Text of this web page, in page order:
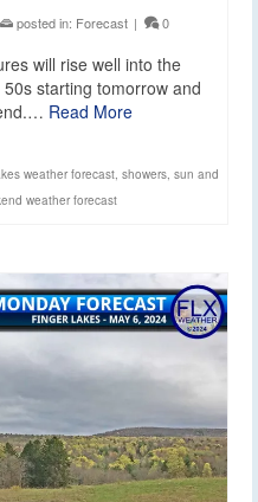
posted in: Forecast | 0
will rise well into the
starting tomorrow and
Read More
weather forecast showers sun and
weather forecast